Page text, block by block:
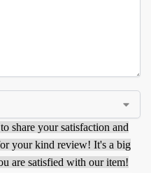
share your satisfaction and
your kind review! It's a big
are satisfied with our item!